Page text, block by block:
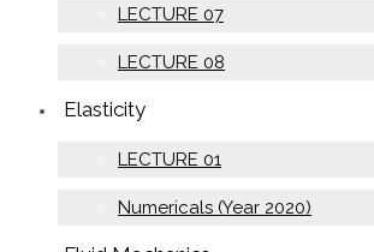
LECTURE 07
LECTURE 08
Elasticity
LECTURE 01
Numericals (Year 2020)